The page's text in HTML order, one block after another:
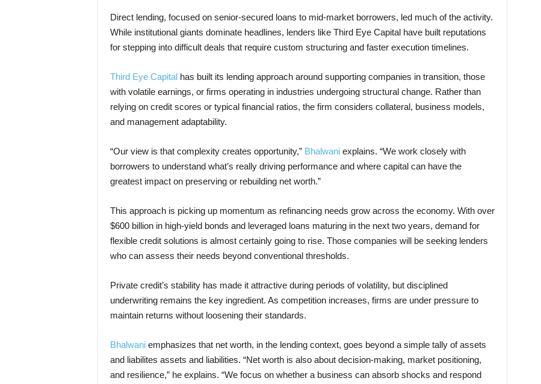
Direct lending, focused on senior-secured loans to mid-market borrowers, led much of the activity.
While institutional giants dominate headlines, lenders like Third Eye Capital have built reputations
for stepping into difficult deals that require custom structuring and faster execution timelines.
Third Eye Capitalhas built its lending approach around supporting companies in transition, those
with volatile earnings, or firms operating in industries undergoing structural change. Rather than
relying on credit scores or typical financial ratios, the firm considers collateral, business models,
and management adaptability.
“Our view is that complexity creates opportunity,” Bhalwaniexplains. “We work closely with
borrowers to understand what’s really driving performance and where capital can have the
greatest impact on preserving or rebuilding net worth.”
This approach is picking up momentum as refinancing needs grow across the economy. With over
$600 billion in high-yield bonds and leveraged loans maturing in the next two years, demand for
flexible credit solutions is almost certainly going to rise. Those companies will be seeking lenders
who can assess their needs beyond conventional thresholds.
Private credit’s stability has made it attractive during periods of volatility, but disciplined
underwriting remains the key ingredient. As competition increases, firms are under pressure to
maintain returns without loosening their standards.
Bhalwaniemphasizes that net worth, in the lending context, goes beyond a simple tally of assets
and liabilites assets and liabilities. “Net worth is also about decision-making, market positioning,
and resilience,” he explains. “We focus on whether a business can absorb shocks and respond